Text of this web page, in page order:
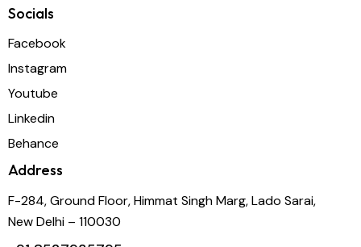
Socials
Facebook
Instagram
Youtube
Linkedin
Behance
Address
F-284, Ground Floor, Himmat Singh Marg, Lado Sarai,
New Delhi – 110030